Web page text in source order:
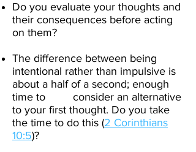
Do you evaluate your thoughts and
their consequences before acting
on them?
The difference between being
intentional rather than impulsive is
about a half of a second; enough
time to consider an alternative
to your first thought. Do you take
the time to do this (2 Corinthians
10:5)?​